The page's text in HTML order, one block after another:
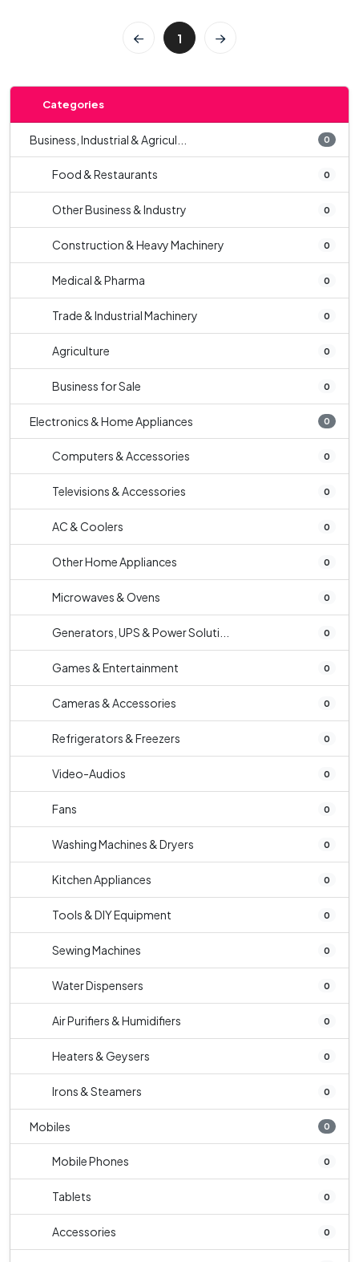
1
Categories
Business, Industrial & Agricul... 0
Food & Restaurants 0
Other Business & Industry 0
Construction & Heavy Machinery 0
Medical & Pharma 0
Trade & Industrial Machinery 0
Agriculture 0
Business for Sale 0
Electronics & Home Appliances 0
Computers & Accessories 0
Televisions & Accessories 0
AC & Coolers 0
Other Home Appliances 0
Microwaves & Ovens 0
Generators, UPS & Power Soluti... 0
Games & Entertainment 0
Cameras & Accessories 0
Refrigerators & Freezers 0
Video-Audios 0
Fans 0
Washing Machines & Dryers 0
Kitchen Appliances 0
Tools & DIY Equipment 0
Sewing Machines 0
Water Dispensers 0
Air Purifiers & Humidifiers 0
Heaters & Geysers 0
Irons & Steamers 0
Mobiles 0
Mobile Phones 0
Tablets 0
Accessories 0